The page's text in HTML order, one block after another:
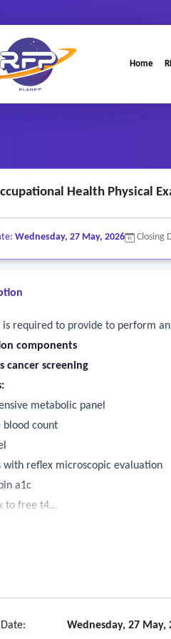
Home
Health Physical
Wednesday, 27 May, 2026 Closing
is required to provide to perform
components
cancer screening
metabolic panel
blood count
with reflex microscopic evaluation
a1c
to free t4
and screening
Wednesday, 27 May,